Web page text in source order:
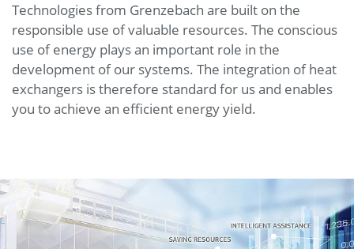
Technologies from Grenzebach are built on the
responsible use of valuable resources. The conscious
use of energy plays an important role in the
development of our systems. The integration of heat
exchangers is therefore standard for us and enables
you to achieve an efficient energy yield.